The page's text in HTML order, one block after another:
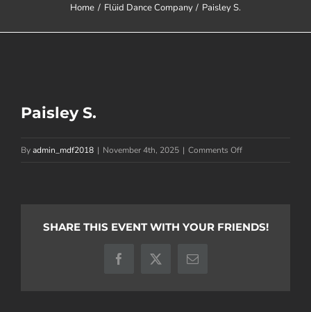
Home Flüid Dance Company Paisley S.
Paisley S.
Byadmin_mdf2018 | November 4th, 2025 | Comments Offon
SHARE THIS EVENT WITH YOUR FRIENDS!
Facebook
X Email